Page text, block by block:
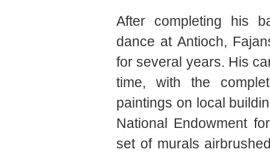
After completing his
dance at Antioch,
for several years. His
time, with the
paintings on local
National Endowment
set of murals